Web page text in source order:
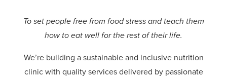
To set people free from food stress and teach them
how to eat well for the rest of their life.
We’re building a sustainable and inclusive nutrition
clinic with quality services delivered by passionate